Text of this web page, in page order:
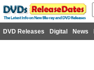
DVD Releases Digital News